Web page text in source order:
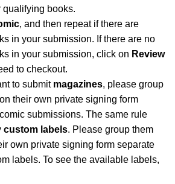
qualifying books.
, and then repeat if there are
in your submission. If there are no
in your submission, click on Review
to checkout.
to submit magazines, please group
their own private signing form
submissions. The same rule
custom labels. Please group them
own private signing form separate
labels. To see the available labels,